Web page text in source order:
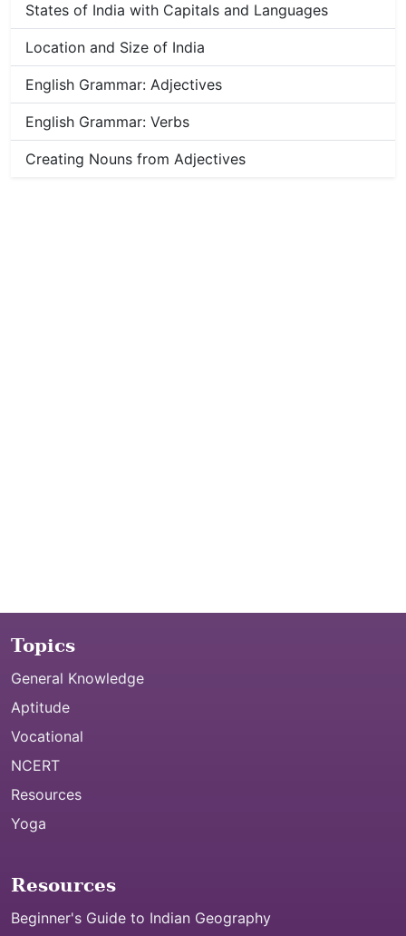
States of India with Capitals and Languages
Location and Size of India
English Grammar: Adjectives
English Grammar: Verbs
Creating Nouns from Adjectives
Topics
General Knowledge
Aptitude
Vocational
NCERT
Resources
Yoga
Resources
Beginner's Guide to Indian Geography